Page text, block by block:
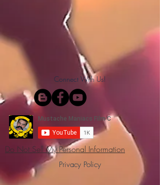
Connect With Us!
Do Not Sell My Personal Information
Privacy Policy